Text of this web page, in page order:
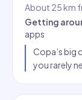
About 25 km
Getting
apps
Copa’s big
you rarely